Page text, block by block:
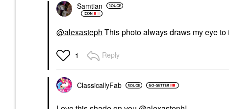
Samtian
@alexasteph This photo always draws my eye to
1 Reply
ClassicallyFab